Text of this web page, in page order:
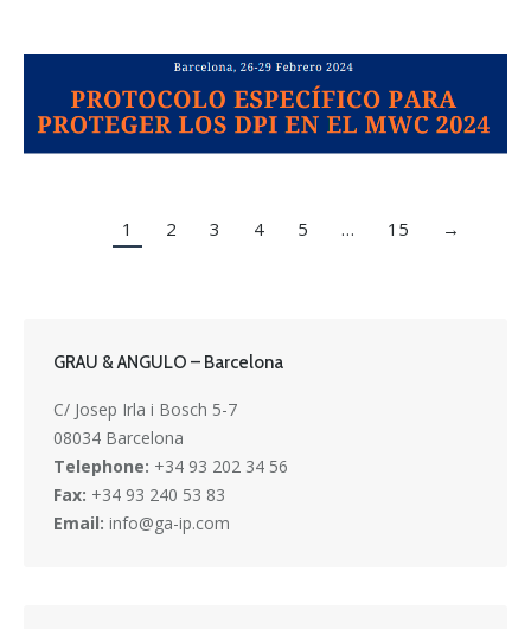
1 2 3 4 5 … 15 →
GRAU & ANGULO – Barcelona
C/ Josep Irla i Bosch 5-7
08034 Barcelona
Telephone: +34 93 202 34 56
Fax: +34 93 240 53 83
Email: info@ga-ip.com